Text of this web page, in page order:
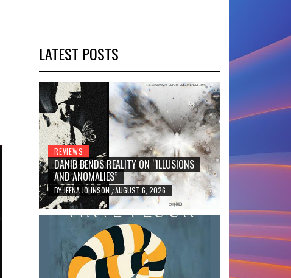
LATEST POSTS
REVIEWS
DANIB BENDS REALITY ON “ILLUSIONS
AND ANOMALIES”
BYJEENA JOHNSON /AUGUST 6, 2026